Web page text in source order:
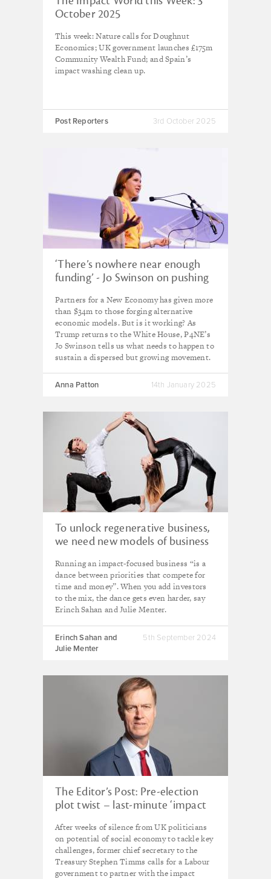
October 2025
This week: Nature calls for Doughnut
Economics; UK government launches £175m
Community Wealth Fund; and Spain’s
impact washing clean up.
Post Reporters 3rd October 2025
‘There’s nowhere near enough
funding’ - Jo Swinson on pushing
thinking as Trump era returns
Partners for a New Economy has given more
than $34m to those forging alternative
economic models. But is it working? As
Trump returns to the White House, P4NE’s
Jo Swinson tells us what needs to happen to
sustain a dispersed but growing movement.
Anna Patton 14th January 2025
To unlock regenerative business,
we need new models of business
Running an impact-focused business “is a
dance between priorities that compete for
time and money”. When you add investors
to the mix, the dance gets even harder, say
Erinch Sahan and Julie Menter.
Erinch Sahan and
Julie Menter
5th September 2024
The Editor’s Post: Pre-election
plot twist – last-minute ‘impact
Labour figure
After weeks of silence from UK politicians
on potential of social economy to tackle key
challenges, former chief secretary to the
Treasury Stephen Timms calls for a Labour
government to partner with the impact